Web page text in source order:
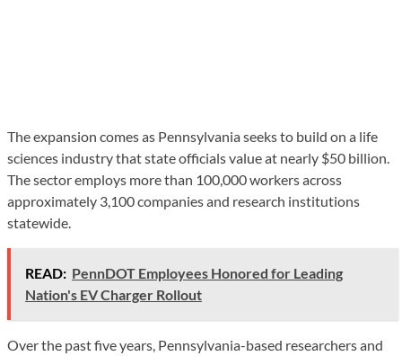
The expansion comes as Pennsylvania seeks to build on a life
sciences industry that state officials value at nearly $50 billion.
The sector employs more than 100,000 workers across
approximately 3,100 companies and research institutions
statewide.
READ: PennDOT Employees Honored for Leading
Nation's EV Charger Rollout
Over the past five years, Pennsylvania-based researchers and